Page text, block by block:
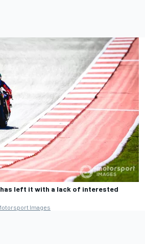
left it with a lack of interested
Images